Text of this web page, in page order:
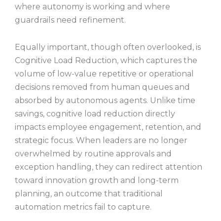
where autonomy is working and where
guardrails need refinement.
Equally important, though often overlooked, is
Cognitive Load Reduction, which captures the
volume of low-value repetitive or operational
decisions removed from human queues and
absorbed by autonomous agents. Unlike time
savings, cognitive load reduction directly
impacts employee engagement, retention, and
strategic focus. When leaders are no longer
overwhelmed by routine approvals and
exception handling, they can redirect attention
toward innovation growth and long-term
planning, an outcome that traditional
automation metrics fail to capture.